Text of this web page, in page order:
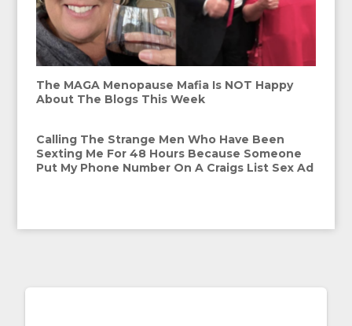
The MAGA Menopause Mafia Is NOT Happy
About The Blogs This Week
Calling The Strange Men Who Have Been
Sexting Me For 48 Hours Because Someone
Put My Phone Number On A Craigs List Sex Ad